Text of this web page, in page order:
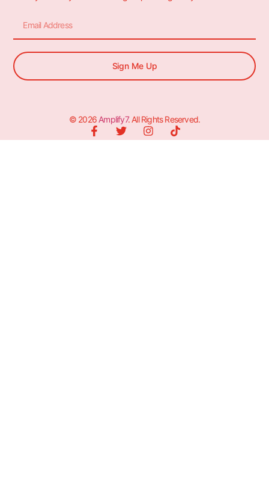
Sign Me Up
© 2026 Amplify7. All Rights Reserved.